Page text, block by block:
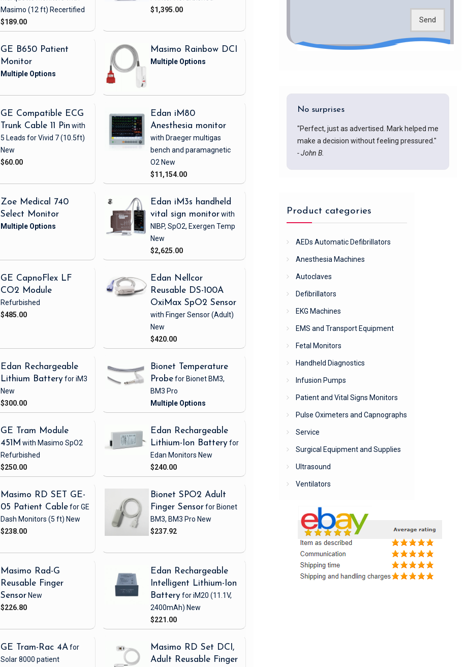
Masimo (12 ft) Recertified
$189.00
$1,395.00
GE B650 Patient
Monitor
Masimo Rainbow DCI
GE Compatible ECG
Trunk Cable 11 Pin with
5 Leads for Vivid 7(10.5ft)
New
$60.00
Edan iM80
Anesthesia monitor
with Draeger multigas
bench and paramagnetic
O2 New
$11,154.00
Zoe Medical 740
Select Monitor
Edan iM3s handheld
vital sign monitorwith
NIBP, SpO2, Exergen Temp
New
$2,625.00
GE CapnoFlex LF
CO2 Module
Refurbished
$485.00
Edan Nellcor
Reusable DS-100A
OxiMax SpO2 Sensor
with Finger Sensor(Adult)
New
$420.00
Edan Rechargeable
Lithium Batteryfor iM3
New
$300.00
Bionet Temperature
Probefor Bionet BM3,
BM3 Pro
GE Tram Module
451M with Masimo SpO2
Refurbished
$250.00
Edan Rechargeable
Lithium-Ion Batteryfor
Edan Monitors New
$240.00
Masimo RD SET GE-
05 Patient Cablefor GE
Dash Monitors (5 ft) New
$238.00
Bionet SPO2 Adult
Finger Sensorfor Bionet
BM3, BM3 Pro New
$237.92
Masimo Rad-G
Reusable Finger
Sensor New
$226.80
Edan Rechargeable
Intelligent Lithium-Ion
Batteryfor iM20 (11.1V,
2400mAh) New
$221.00
GE Tram-Rac 4Afor
Solar 8000 patient
Masimo RD Set DCI,
Adult Reusable Finger
Send
No surprises
"Perfect, just as advertised. Mark helped me
make a decision without feeling pressured."
- John B.
Product categories
AEDs Automatic Defibrillators
Anesthesia Machines
Autoclaves
Defibrillators
EKG Machines
EMS and Transport Equipment
Fetal Monitors
Handheld Diagnostics
Infusion Pumps
Patient and Vital Signs Monitors
Pulse Oximeters and Capnographs
Service
Surgical Equipment and Supplies
Ultrasound
Ventilators